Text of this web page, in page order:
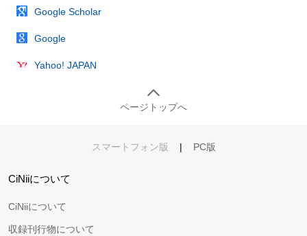
Google Scholar
Google
Yahoo! JAPAN
ページトップへ
スマートフォン版 | PC版
CiNiiについて
CiNiiについて
収録刊行物について